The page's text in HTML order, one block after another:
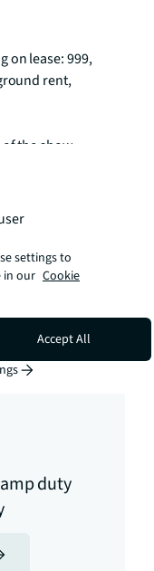
on lease: 999,
rent,
the show
To check
please visit
and-
ofcom-
duty
settings to
in our Cookie
Accept All